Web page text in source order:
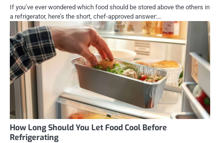
If you’ve ever wondered which food should be stored above the others in
a refrigerator, here’s the short, chef-approved answer:…
How Long Should You Let Food Cool Before
Refrigerating